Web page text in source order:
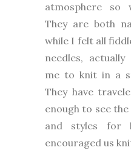
atmosphere so
They are both
while I felt all
needles,
me to knit in a
They have
enough to see
and styles for
encouraged us